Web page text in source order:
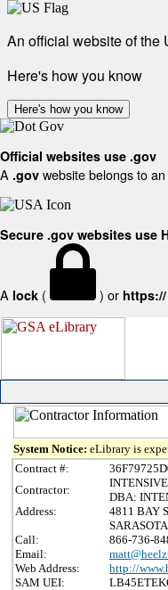
An official website of the
Here's how you know
Here's how you know
Official websites use .gov
A .gov website belongs to
Secure .gov websites use
A lock ( ) or https://
System Notice: eLibrary is
Contract #:
Contractor:
DBA:
Address:
4811 BAY
Call:
866-736-
Email:
Web Address:
http://
SAM UEI: